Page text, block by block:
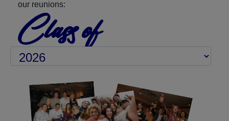
our reunions:
Class of